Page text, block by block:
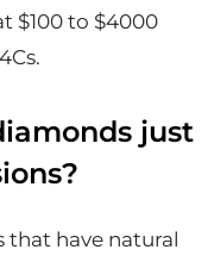
$100 to $4000
just
that have natural